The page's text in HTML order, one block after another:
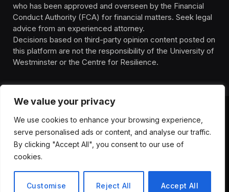
We value your privacy
We use cookies to enhance your browsing experience,
serve personalised ads or content, and analyse our traffic.
By clicking "Accept All", you consent to our use of
cookies.
Customise Reject All Accept All
who has been approved and overseen by the Financial
Conduct Authority (FCA) for financial matters. Seek legal
advice from an experienced attorney.
Decisions based on third-party opinion content posted on
this platform are not the responsibility of the University of
Westminster or the Centre for Resilience.
CONTACT
PRIVACY POLICY
TERMS OF SERVICE
DISCLIAMER
HEALTH